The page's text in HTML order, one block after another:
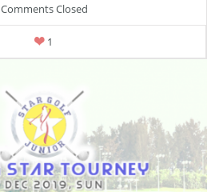
Comments Closed
1